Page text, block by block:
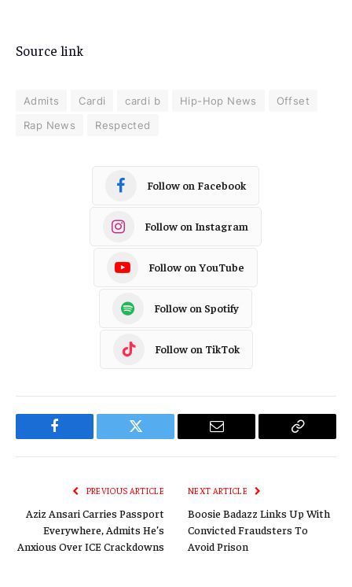
Source link
Admits Cardi cardi b Hip-Hop News
Offset
Rap News
Respected
Follow on Facebook
Follow on Instagram
Follow on YouTube
Follow on Spotify
Follow on TikTok
Facebook Twitter Email
Copy
PREVIOUS ARTICLE
Aziz Ansari Carries Passport
Everywhere, Admits He’s
Anxious Over ICE Crackdowns
NEXT ARTICLE
Boosie Badazz Links Up With
Convicted Fraudsters To
Avoid Prison